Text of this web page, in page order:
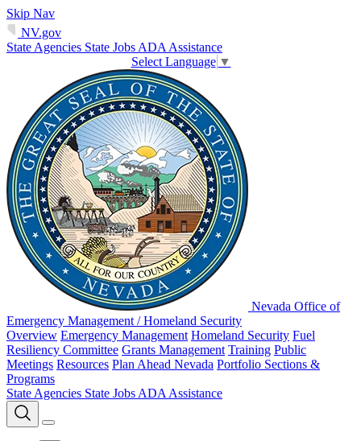
Skip Nav
NV.gov
State Agencies State Jobs ADA Assistance
Select Language ▼
Nevada Office of
Emergency Management / Homeland Security
Overview Emergency Management Homeland Security Fuel
Resiliency Committee Grants Management Training Public
Meetings Resources Plan Ahead Nevada Portfolio Sections &
Programs
State Agencies State Jobs ADA Assistance